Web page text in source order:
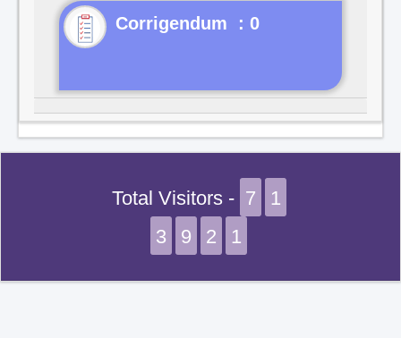
Corrigendum : 0
Total Visitors - 7
1
3
9 2 1